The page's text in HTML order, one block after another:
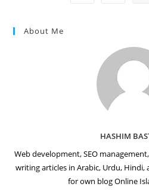
About Me
HASHIM
Web development, SEO
writing articles in Arabic, Urdu, Hindi,
for own blog Online